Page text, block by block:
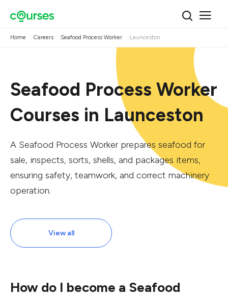
Home Careers Seafood Process Worker Launceston
Seafood Process Worker
Courses in Launceston
A Seafood Process Worker prepares seafood for
sale, inspects, sorts, shells, and packages items,
ensuring safety, teamwork, and correct machinery
operation.
View all
How do I become a Seafood